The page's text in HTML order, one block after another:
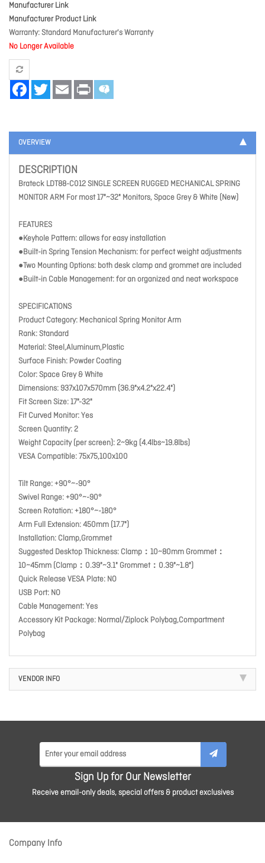
Manufacturer Link
Manufacturer Product Link
Warranty Standard Manufacturer's Warranty
No Longer Available
FacebookTwitter Email Print
OVERVIEW
DESCRIPTION
Brateck LDT88-C012 SINGLE SCREEN RUGGED MECHANICAL SPRING
MONITOR ARM For most 17"~32" Monitors, Space Grey & White (New)
FEATURES
●Keyhole Pattern: allows for easy installation
●Built-in Spring Tension Mechanism: for perfect weight adjustments
●Two Mounting Options: both desk clamp and grommet are included
●Built-in Cable Management: for an organized and neat workspace
SPECIFICATIONS
Product Category: Mechanical Spring Monitor Arm
Rank: Standard
Material: Steel,Aluminum,Plastic
Surface Finish: Powder Coating
Color: Space Grey & White
Dimensions: 937x107x570mm (36.9"x4.2"x22.4")
Fit Screen Size: 17"-32"
Fit Curved Monitor: Yes
Screen Quantity: 2
Weight Capacity (per screen): 2~9kg (4.4lbs~19.8lbs)
VESA Compatible: 75x75,100x100
Tilt Range: +90°~-90°
Swivel Range: +90°~-90°
Screen Rotation: +180°~-180°
Arm Full Extension: 450mm (17.7")
Installation: Clamp,Grommet
Suggested Desktop Thickness: Clamp：10~80mm Grommet：
10~45mm (Clamp：0.39"~3.1" Grommet：0.39"~1.8")
Quick Release VESA Plate: NO
USB Port: NO
Cable Management: Yes
Accessory Kit Package: Normal/Ziplock Polybag,Compartment
Polybag
VENDOR INFO
Sign Up for Our Newsletter
Receive email-only deals, special offers & product exclusives
Company Info